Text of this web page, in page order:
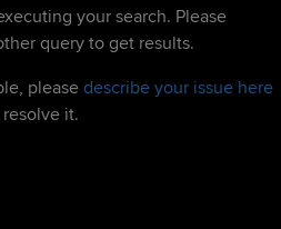
your search. Please
query to get results.
please describe your issue here
it.